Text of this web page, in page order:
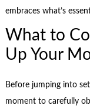
embraces what’s
What to
Up Your
Before jumping into
moment to carefully